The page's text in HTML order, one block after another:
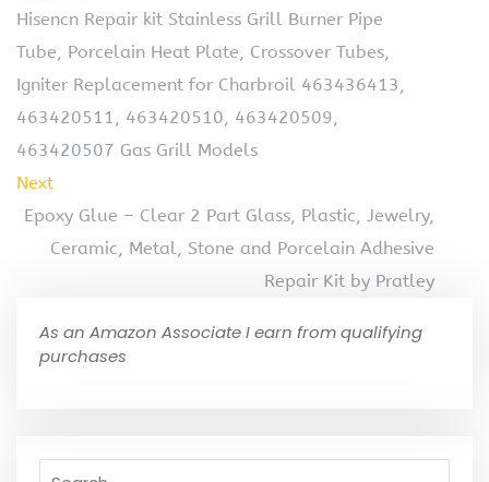
Hisencn Repair kit Stainless Grill Burner Pipe
Tube, Porcelain Heat Plate, Crossover Tubes,
Igniter Replacement for Charbroil 463436413,
463420511, 463420510, 463420509,
463420507 Gas Grill Models
Next
Epoxy Glue – Clear 2 Part Glass, Plastic, Jewelry,
Ceramic, Metal, Stone and Porcelain Adhesive
Repair Kit by Pratley
As an Amazon Associate I earn from qualifying
purchases